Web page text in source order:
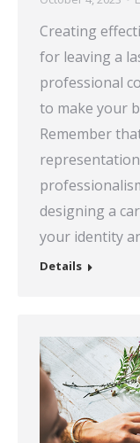
Creating
for leaving a
professional
to make your
Remember
designing a
your identity
Details